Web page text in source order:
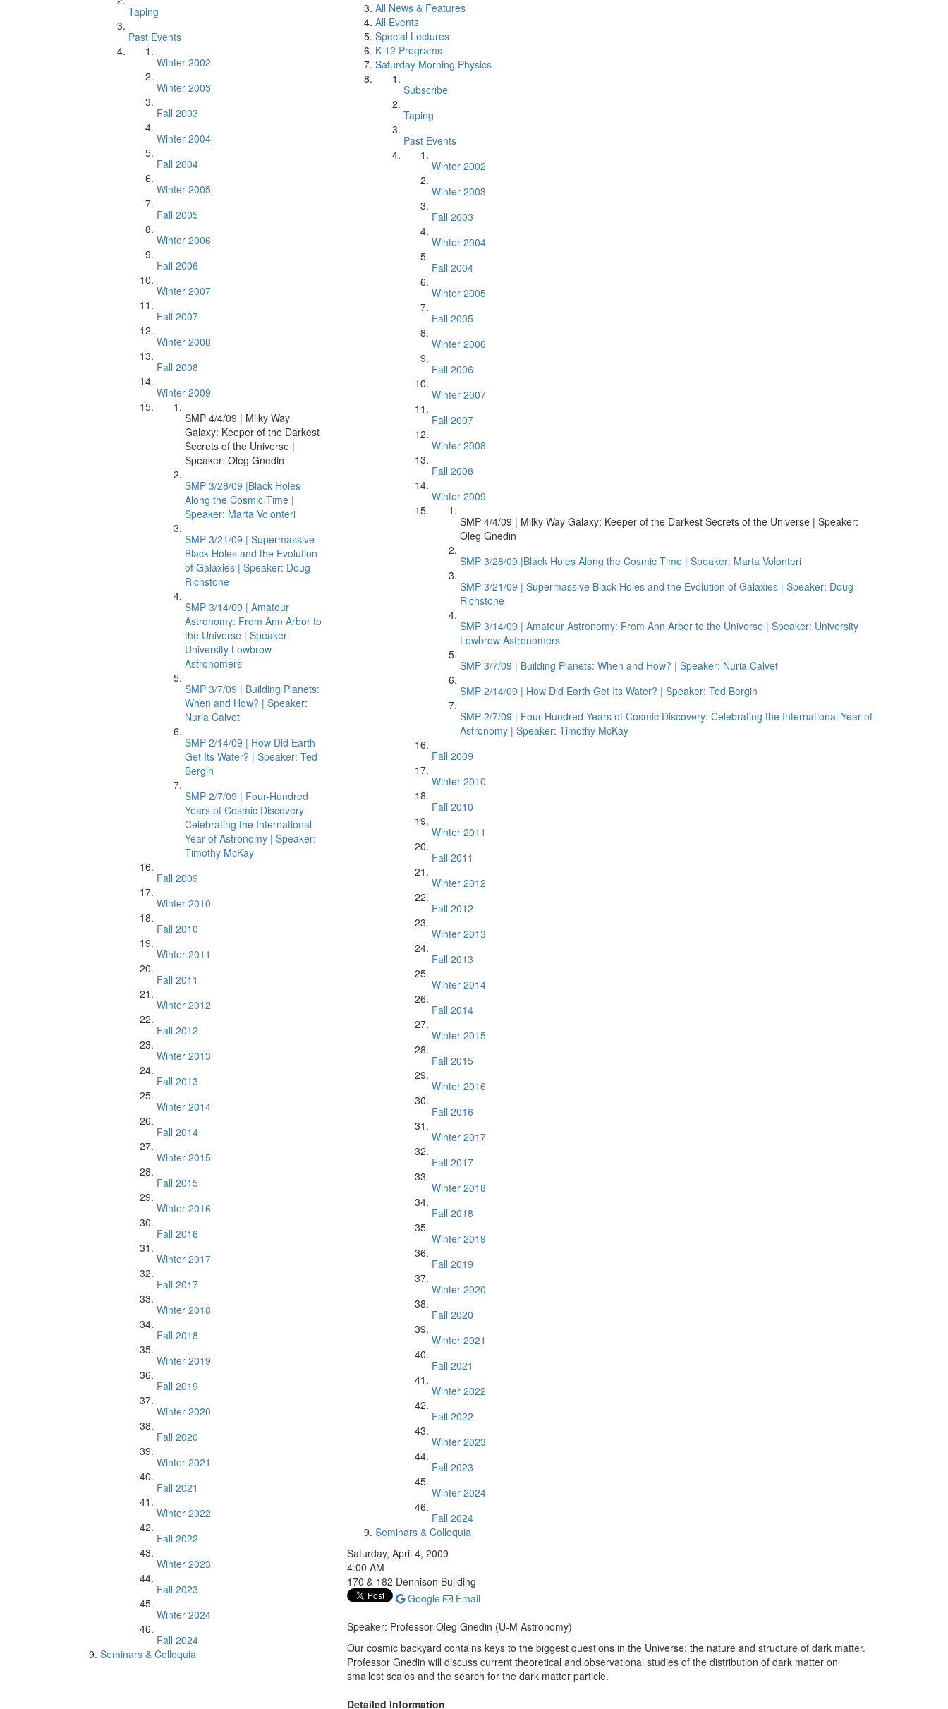
Taping
Past Events
Winter 2002
Winter 2003
Fall 2003
Winter 2004
Fall 2004
Winter 2005
Fall 2005
Winter 2006
Fall 2006
Winter 2007
Fall 2007
Winter 2008
Fall 2008
Winter 2009
SMP 4/4/09 | Milky Way
Galaxy: Keeper of the Darkest
Secrets of the Universe |
Speaker: Oleg Gnedin
SMP 3/28/09 |Black Holes
Along the Cosmic Time |
Speaker: Marta Volonteri
SMP 3/21/09 | Supermassive
Black Holes and the Evolution
of Galaxies | Speaker: Doug
Richstone
SMP 3/14/09 | Amateur
Astronomy: From Ann Arbor to
the Universe | Speaker:
University Lowbrow
Astronomers
SMP 3/7/09 | Building Planets:
When and How? | Speaker:
Nuria Calvet
SMP 2/14/09 | How Did Earth
Get Its Water? | Speaker: Ted
Bergin
SMP 2/7/09 | Four-Hundred
Years of Cosmic Discovery:
Celebrating the International
Year of Astronomy | Speaker:
Timothy McKay
Fall 2009
Winter 2010
Fall 2010
Winter 2011
Fall 2011
Winter 2012
Fall 2012
Winter 2013
Fall 2013
Winter 2014
Fall 2014
Winter 2015
Fall 2015
Winter 2016
Fall 2016
Winter 2017
Fall 2017
Winter 2018
Fall 2018
Winter 2019
Fall 2019
Winter 2020
Fall 2020
Winter 2021
Fall 2021
Winter 2022
Fall 2022
Winter 2023
Fall 2023
Winter 2024
Fall 2024
Seminars & Colloquia
All News & Features
All Events
Special Lectures
K-12 Programs
Saturday Morning Physics
Subscribe
Taping
Past Events
Winter 2002
Winter 2003
Fall 2003
Winter 2004
Fall 2004
Winter 2005
Fall 2005
Winter 2006
Fall 2006
Winter 2007
Fall 2007
Winter 2008
Fall 2008
Winter 2009
SMP 4/4/09 | Milky Way Galaxy: Keeper of the Darkest Secrets of the Universe | Speaker:
Oleg Gnedin
SMP 3/28/09 |Black Holes Along the Cosmic Time | Speaker: Marta Volonteri
SMP 3/21/09 | Supermassive Black Holes and the Evolution of Galaxies | Speaker: Doug
Richstone
SMP 3/14/09 | Amateur Astronomy: From Ann Arbor to the Universe | Speaker: University
Lowbrow Astronomers
SMP 3/7/09 | Building Planets: When and How? | Speaker: Nuria Calvet
SMP 2/14/09 | How Did Earth Get Its Water? | Speaker: Ted Bergin
SMP 2/7/09 | Four-Hundred Years of Cosmic Discovery: Celebrating the International Year of
Astronomy | Speaker: Timothy McKay
Fall 2009
Winter 2010
Fall 2010
Winter 2011
Fall 2011
Winter 2012
Fall 2012
Winter 2013
Fall 2013
Winter 2014
Fall 2014
Winter 2015
Fall 2015
Winter 2016
Fall 2016
Winter 2017
Fall 2017
Winter 2018
Fall 2018
Winter 2019
Fall 2019
Winter 2020
Fall 2020
Winter 2021
Fall 2021
Winter 2022
Fall 2022
Winter 2023
Fall 2023
Winter 2024
Fall 2024
Seminars & Colloquia
Saturday, April 4, 2009
4:00 AM
170 & 182 Dennison Building
Google
Email
Speaker: Professor Oleg Gnedin (U-M Astronomy)
Our cosmic backyard contains keys to the biggest questions in the Universe: the nature and structure of dark matter.
Professor Gnedin will discuss current theoretical and observational studies of the distribution of dark matter on
smallest scales and the search for the dark matter particle.
Detailed Information